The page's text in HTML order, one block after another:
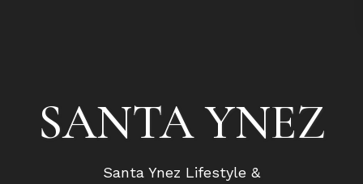
SANTA YNEZ
Santa Ynez Lifestyle &